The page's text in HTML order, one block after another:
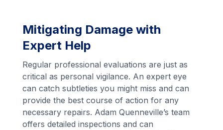
Mitigating Damage with
Expert Help
Regular professional evaluations are just as
critical as personal vigilance. An expert eye
can catch subtleties you might miss and can
provide the best course of action for any
necessary repairs. Adam Quenneville’s team
offers detailed inspections and can